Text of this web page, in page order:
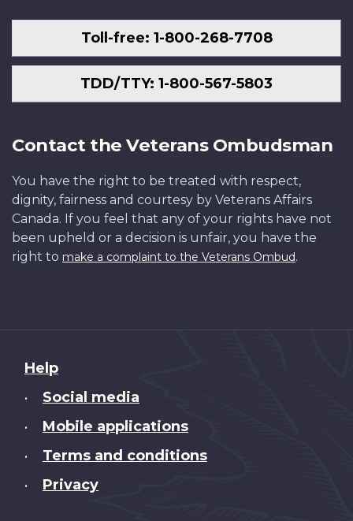
Toll-free: 1-800-268-7708
TDD/TTY: 1-800-567-5803
Contact the Veterans Ombudsman
You have the right to be treated with respect,
dignity, fairness and courtesy by Veterans Affairs
Canada. If you feel that any of your rights have not
been upheld or a decision is unfair, you have the
right to make a complaint to the Veterans Ombud.
About
this
Help
• Social media
• Mobile applications
• Terms and conditions
• Privacy